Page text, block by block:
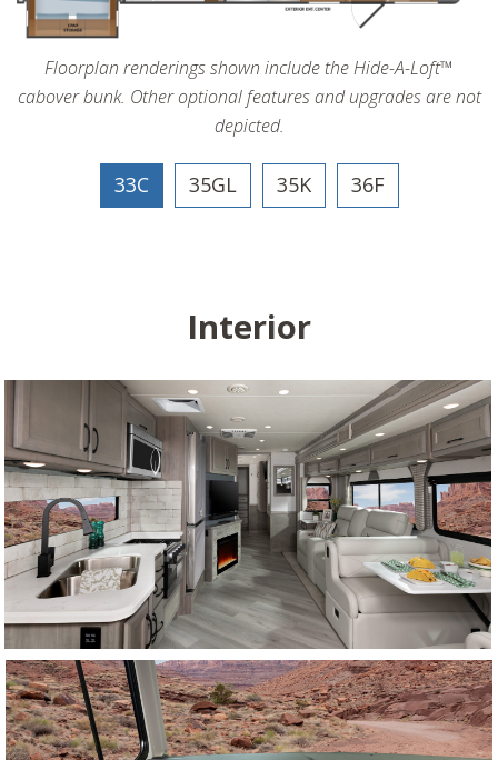
Floorplan renderings shown include the Hide-A-Loft™
cabover bunk. Other optional features and upgrades are not
depicted.
33C 35GL 35K 36F
Interior